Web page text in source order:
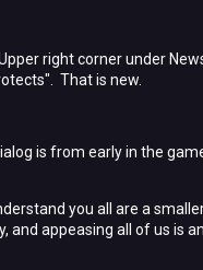
right corner under
That is new.
is from early in the
you all are a
and appeasing all of us is